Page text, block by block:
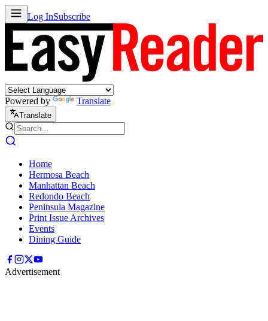
Log InSubscribe
Powered by Translate
Translate
Home
Hermosa Beach
Manhattan Beach
Redondo Beach
Peninsula Magazine
Print Issue Archives
Events
Dining Guide
Advertisement